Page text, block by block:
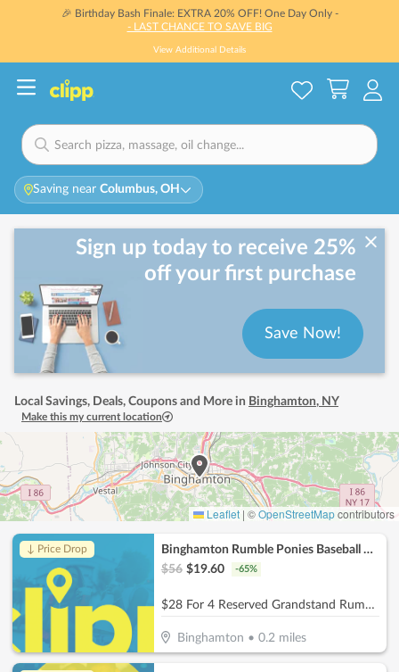
🎉 Birthday Bash Finale: EXTRA 20% OFF! One Day Only -
- LAST CHANCE TO SAVE BIG
View Additional Details
Saving near Columbus, OH
Sign up today to receive 25%
off your first purchase
Save Now!
Local Savings, Deals, Coupons and More in Binghamton, NY
Make this my current location
Leaflet | ©OpenStreetMapcontributors
↓ Price Drop
Binghamton Rumble Ponies Baseball Club
$56 $19.60 -65%
$28 For 4 Reserved Grandstand Rumble Ponies Tickets (Reg. $56)
Binghamton •0.2 miles